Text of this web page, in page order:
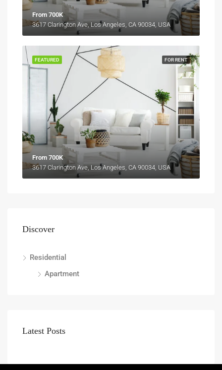
From 700K
3617 Clarington Ave, Los Angeles, CA 90034, USA
FOR RENT
FEATURED
From 700K
3617 Clarington Ave, Los Angeles, CA 90034, USA
Discover
Residential
Apartment
Latest Posts